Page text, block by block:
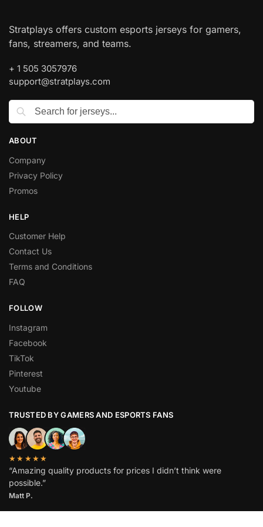
Stratplays offers custom esports jerseys for gamers,
fans, streamers, and teams.
+ 1 505 3057976
support@stratplays.com
ABOUT
Company
Privacy Policy
Promos
HELP
Customer Help
Contact Us
Terms and Conditions
FAQ
FOLLOW
Instagram
Facebook
TikTok
Pinterest
Youtube
TRUSTED BY GAMERS AND ESPORTS FANS
★★★★★
“Amazing quality products for prices I didn’t think were
possible.”
Matt P.